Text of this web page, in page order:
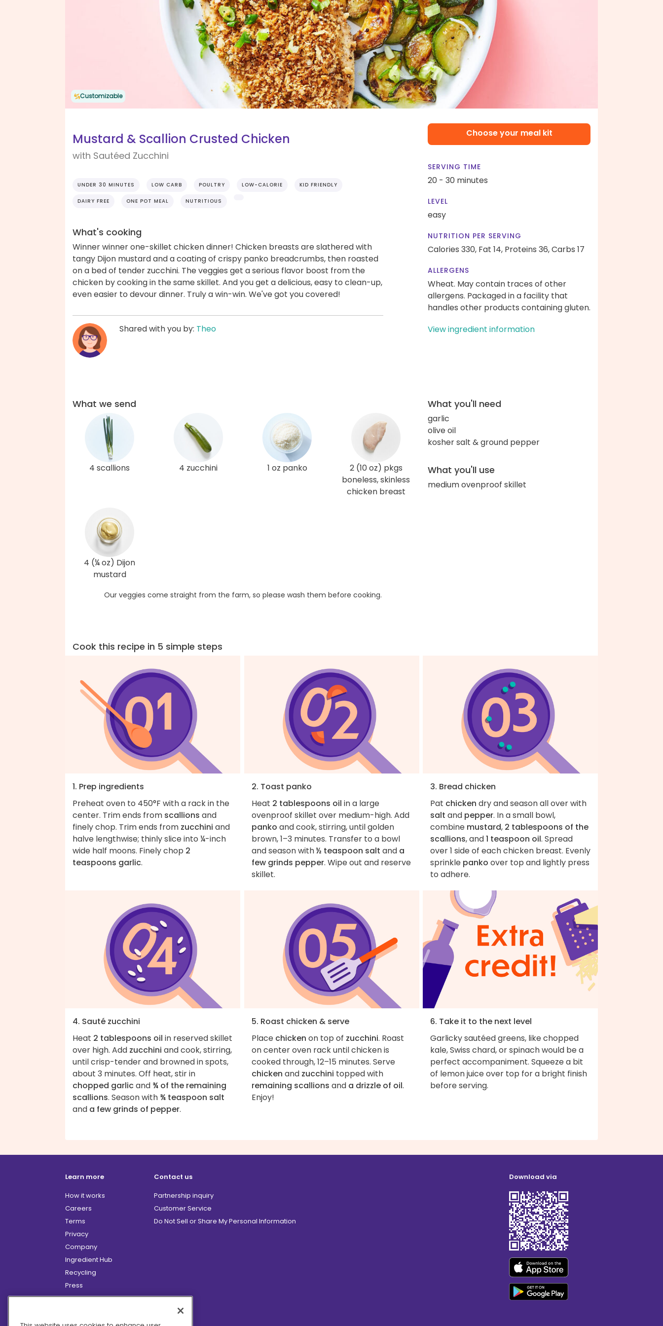
Customizable
Mustard & Scallion Crusted Chicken
with Sautéed Zucchini
UNDER 30 MINUTES LOW CARB POULTRY LOW-CALORIE KID FRIENDLY
DAIRY FREE ONE POT MEAL NUTRITIOUS
What's cooking
Winner winner one-skillet chicken dinner! Chicken breasts are slathered with
tangy Dijon mustard and a coating of crispy panko breadcrumbs, then roasted
on a bed of tender zucchini. The veggies get a serious flavor boost from the
chicken by cooking in the same skillet. And you get a delicious, easy to clean-up,
even easier to devour dinner. Truly a win-win. We've got you covered!
Shared with you by: Theo
Choose your meal kit
SERVING TIME
20 - 30 minutes
LEVEL
easy
NUTRITION PER SERVING
Calories 330, Fat 14, Proteins 36,Carbs 17
ALLERGENS
Wheat. May contain traces of other
allergens. Packaged in a facility that
handles other products containing gluten.
View ingredient information
What we send
4 scallions 4 zucchini 1 oz panko
2 (10 oz) pkgs
boneless, skinless
chicken breast
4 (¼ oz) Dijon
mustard
Our veggies come straight from the farm, so please wash them before cooking.
What you'll need
garlic
olive oil
kosher salt & ground pepper
What you'll use
medium ovenproof skillet
Cook this recipe in 5 simple steps
1. Prep ingredients
Preheat oven to 450°F with a rack in the
center. Trim ends from scallions and
finely chop. Trim ends from zucchini and
halve lengthwise; thinly slice into ¼-inch
wide half moons. Finely chop 2
teaspoons garlic.
2. Toast panko
Heat 2 tablespoons oil in a large
ovenproof skillet over medium-high. Add
panko and cook, stirring, until golden
brown, 1–3 minutes. Transfer to a bowl
and season with½ teaspoon salt and a
few grinds pepper. Wipe out and reserve
skillet.
3. Bread chicken
Pat chicken dry and season all over with
salt and pepper. In a small bowl,
combine mustard, 2 tablespoons of the
scallions, and1 teaspoon oil. Spread
over 1 side of each chicken breast. Evenly
sprinkle panko over top and lightly press
to adhere.
4. Sauté zucchini
Heat 2 tablespoons oil in reserved skillet
over high. Add zucchini and cook, stirring,
until crisp-tender and browned in spots,
about 3 minutes. Off heat, stir in
chopped garlicand ¾ of the remaining
scallions. Season with ¾ teaspoon salt
and a few grinds of pepper.
5. Roast chicken & serve
Place chicken on top of zucchini. Roast
on center oven rack until chicken is
cooked through, 12–15 minutes. Serve
chicken and zucchini topped with
remaining scallions and a drizzle of oil.
Enjoy!
6. Take it to the next level
Garlicky sautéed greens, like chopped
kale, Swiss chard, or spinach would be a
perfect accompaniment. Squeeze a bit
of lemon juice over top for a bright finish
before serving.
Learn more
How it works
Careers
Terms
Privacy
Company
Ingredient Hub
Recycling
Press
Affiliate Program
Hero Discounts
Contact us
Partnership inquiry
Customer Service
Do Not Sell or Share My Personal Information
Download via